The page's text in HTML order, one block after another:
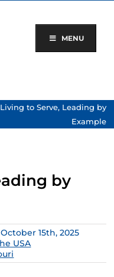
MENU
Living to Serve, Leading by
Example
by
15th, 2025
USA